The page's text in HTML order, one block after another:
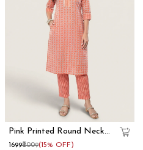
Pink Printed Round Neck
Straight Kurta Set
₹1699₹2009(15% OFF)